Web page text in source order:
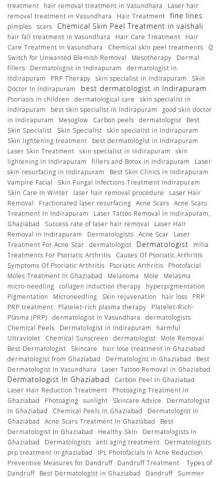
treatment
hair removal treatment in Vasundhara
Laser hair
removal treatment in Vasundhara
Hair Treatment fine lines
pimples scars Chemical Skin Peel Treatment in vaishali
hair fall treatment in Vasundhara Hair Care Treatment
Hair
Care Treatment In Vasundhara
Chemical skin peel treatments
Q
Switch for Unwanted Blemish Removal
Mesotherapy
Dermal
fillers
Dermatologist in Indirapuram
dermatologist in
Indirapuram
PRP Therapy skin specialist in Indirapuram
Skin
Doctor In Indirapuram
best dermatologist in Indirapuram
Psoriasis in children dermatological care
skin specialist in
Indirapuram
best skin specialist in Indirapuram
good skin doctor
in Indirapuram
Mesoglow Carbon peels dermatologist
Best
Skin Specialist
Skin Specialist
skin specialist in Indirapuram
Skin lightening treatment
best dermatologist in Indirapuram
Laser Skin Treatment
skin specialist in Indirapuram
skin
lightening in Indirapuram
fillers and Botox in Indirapuram
Laser
skin resurfacing in Indirapuram
Best Skin Clinics in Indirapuram
Vampire Facial
Skin Fungal Infections Treatment Indirapuram
Skin Care In Winter
laser hair removal procedure
Laser Hair
Removal
Fractionated laser resurfacing Acne Scars
Acne Scars
Treatment In Indirapuram
Laser Tattoo Removal in Indirapuram,
Ghaziabad
Success rate of laser hair removal
Laser Hair
Removal In Indirapuram
Dermatologists Acne Scar
Laser
Treatment For Acne Scar
dermatologist Dermatologist
milia
Treatments For Psoriatic Arthritis
Causes Of Psoriatic Arthritis
Symptoms Of Psoriatic Arthritis
Psoriatic Arthritis
Photofacial
Moles Treatment In Ghaziabad
Melanoma Mole
Melasma
micro-needling
collagen induction therapy
hyperpigmentation
Pigmentation
Microneedling Skin rejuvenation hair loss
PRP
PRP treatment
Platelet-rich plasma therapy
Platelet-Rich-
Plasma (PRP)
dermatologist in Vasundhara
dermatologists
Chemical Peels
Dermatologist in Indirapuram
harmful
Ultraviolet
Chemical Sunscreen dermatologist
Mole Removal
Best Dermatologist
Skincare
hair lose treatment in Ghaziabad
dermatologist from Ghaziabad
Dermatologist in Ghaziabad
Best
Dermatologist in Vasundhara
Laser Tattoo Removal in Ghaziabad
Dermatologist In Ghaziabad
Carbon Peel In Ghaziabad
Laser Hair Reduction Treatment
Photoaging Treatment In
Ghaziabad
Photoaging sunlight Skincare Advice
Dermatologist
In Ghaziabad
Chemical Peels In Ghaziabad
Dermatologist In
Ghaziabad
Acne Scars Treatment In Ghaziabad
Best
Dermatologist In Ghaziabad
Healthy Skin
Dermatologists In
Ghaziabad
Dermatologists anti aging treatment
Dermatologists
prp treatment in ghaziabad
IPL Photofacials In Acne Reduction
Preventive Measures for Dandruff
Dandruff Treatment
Types of
Dandruff
Best Dermatologist in Ghaziabad Dandruff
Summer